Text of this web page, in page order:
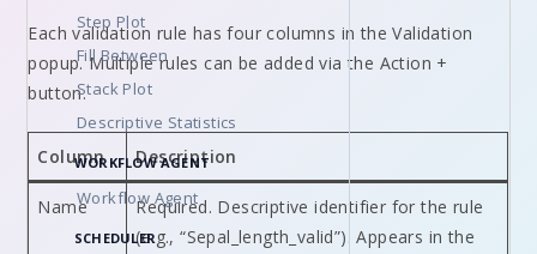
Step Plot
Fill Between
Stack Plot
Descriptive Statistics
WORKFLOW AGENT
Workflow Agent
SCHEDULER
Each validation rule has four columns in the Validation
popup. Multiple rules can be added via the Action +
button.
Column Description
Name
Required. Descriptive identifier for the rule
(e.g., “Sepal_length_valid”). Appears in the